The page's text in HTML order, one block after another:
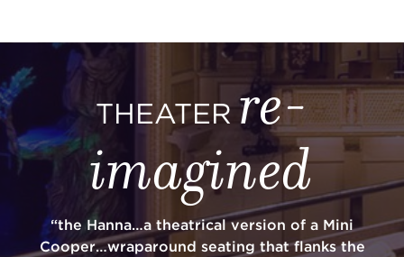
THEATERre-
imagined
“the Hanna…a theatrical version of a Mini
Cooper…wraparound seating that flanks the